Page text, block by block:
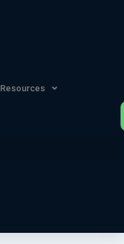
Resources